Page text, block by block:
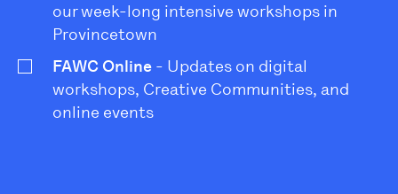
our week-long intensive workshops in
Provincetown
FAWC Online - Updates on digital
workshops, Creative Communities, and
online events